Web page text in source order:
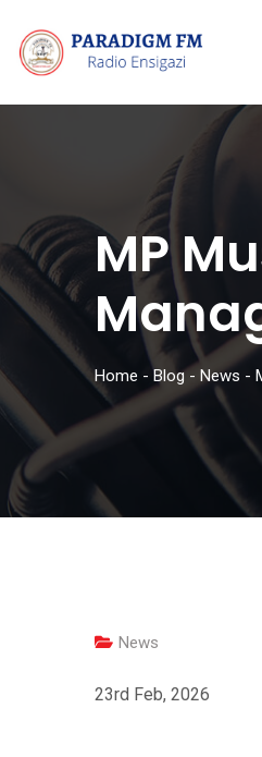
MP
Home - Blog- News -
News
23rd Feb, 2026